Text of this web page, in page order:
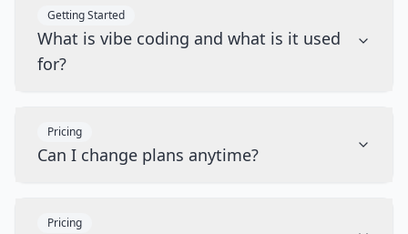
Getting Started
What is vibe coding and what is it used
for?
Pricing
Can I change plans anytime?
Pricing